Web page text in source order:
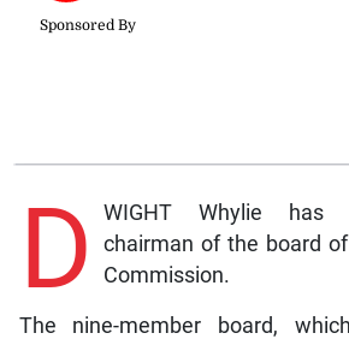
D
WIGHT Whylie has
chairman of the board
Commission.
The nine-member board,